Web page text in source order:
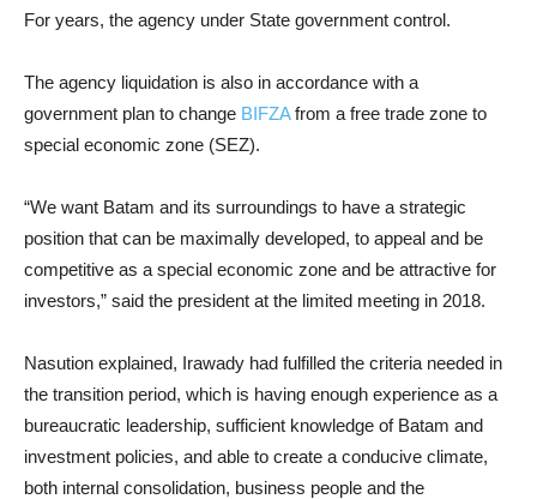
For years, the agency under State government control.
The agency liquidation is also in accordance with a
government plan to change BIFZAfrom a free trade zone to
special economic zone (SEZ).
“We want Batam and its surroundings to have a strategic
position that can be maximally developed, to appeal and be
competitive as a special economic zone and be attractive for
investors,” said the president at the limited meeting in 2018.
Nasution explained, Irawady had fulfilled the criteria needed in
the transition period, which is having enough experience as a
bureaucratic leadership, sufficient knowledge of Batam and
investment policies, and able to create a conducive climate,
both internal consolidation, business people and the